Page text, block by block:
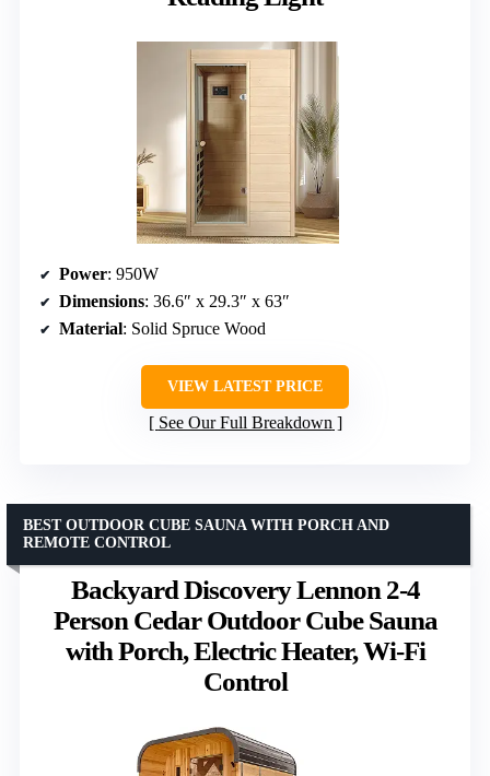
Power: 950W
Dimensions: 36.6″ x 29.3″ x 63″
Material: Solid Spruce Wood
VIEW LATEST PRICE
See Our Full Breakdown
Backyard Discovery Lennon 2-4
Person Cedar Outdoor Cube Sauna
with Porch, Electric Heater, Wi-Fi
Control
BEST OUTDOOR CUBE SAUNA WITH PORCH AND
REMOTE CONTROL